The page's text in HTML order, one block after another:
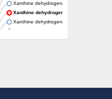
Xanthine dehydrogenase, molybdenum
Xanthine dehydrogenase, molybdenum
Xanthine dehydrogenase, molybdenum
Aldehyde oxidase